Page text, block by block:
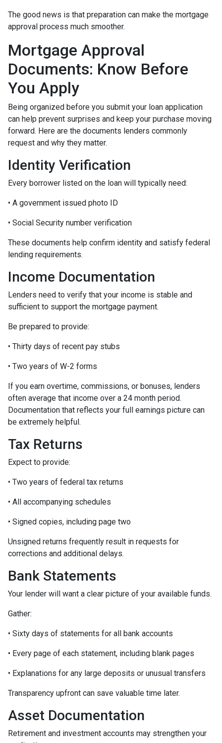
The good news is that preparation can make the mortgage
approval process much smoother.
Mortgage Approval
Documents: Know Before
You Apply
Being organized before you submit your loan application
can help prevent surprises and keep your purchase moving
forward. Here are the documents lenders commonly
request and why they matter.
Identity Verification
Every borrower listed on the loan will typically need:
• A government issued photo ID
• Social Security number verification
These documents help confirm identity and satisfy federal
lending requirements.
Income Documentation
Lenders need to verify that your income is stable and
sufficient to support the mortgage payment.
Be prepared to provide:
• Thirty days of recent pay stubs
• Two years of W-2 forms
If you earn overtime, commissions, or bonuses, lenders
often average that income over a 24 month period.
Documentation that reflects your full earnings picture can
be extremely helpful.
Tax Returns
Expect to provide:
• Two years of federal tax returns
• All accompanying schedules
• Signed copies, including page two
Unsigned returns frequently result in requests for
corrections and additional delays.
Bank Statements
Your lender will want a clear picture of your available funds.
Gather:
• Sixty days of statements for all bank accounts
• Every page of each statement, including blank pages
• Explanations for any large deposits or unusual transfers
Transparency upfront can save valuable time later.
Asset Documentation
Retirement and investment accounts may strengthen your